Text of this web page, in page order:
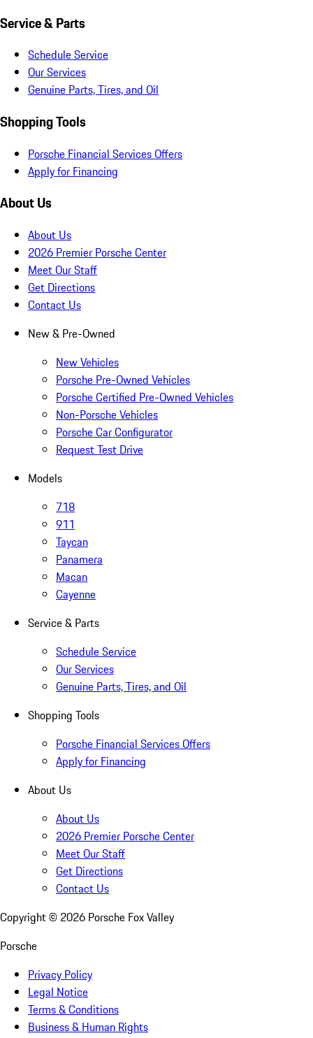
Service & Parts
Schedule Service
Our Services
Genuine Parts, Tires, and Oil
Shopping Tools
Porsche Financial Services Offers
Apply for Financing
About Us
About Us
2026 Premier Porsche Center
Meet Our Staff
Get Directions
Contact Us
New & Pre-Owned
New Vehicles
Porsche Pre-Owned Vehicles
Porsche Certified Pre-Owned Vehicles
Non-Porsche Vehicles
Porsche Car Configurator
Request Test Drive
Models
718
911
Taycan
Panamera
Macan
Cayenne
Service & Parts
Schedule Service
Our Services
Genuine Parts, Tires, and Oil
Shopping Tools
Porsche Financial Services Offers
Apply for Financing
About Us
About Us
2026 Premier Porsche Center
Meet Our Staff
Get Directions
Contact Us
Copyright © 2026 Porsche Fox Valley
Porsche
Privacy Policy
Legal Notice
Terms & Conditions
Business & Human Rights